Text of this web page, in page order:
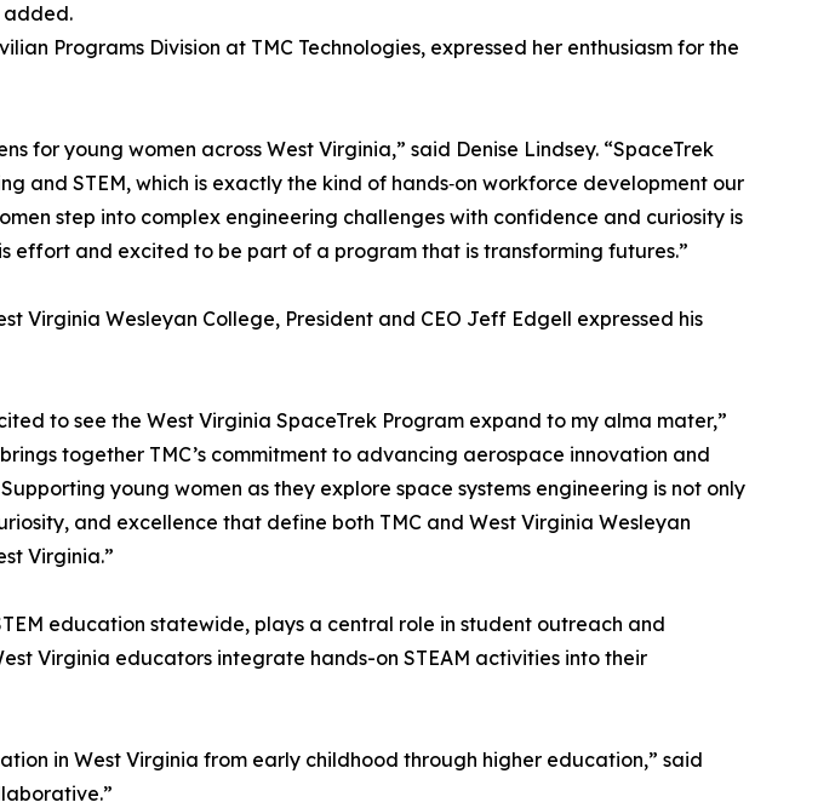
added.
Programs Division at TMC Technologies, expressed her enthusiasm for the
for young women across West Virginia,” said Denise Lindsey. “SpaceTrek
and STEM, which is exactly the kind of hands‑on workforce development our
step into complex engineering challenges with confidence and curiosity is
effort and excited to be part of a program that is transforming futures.”
Virginia Wesleyan College, President and CEO Jeff Edgell expressed his
to see the West Virginia SpaceTrek Program expand to my alma mater,”
together TMC’s commitment to advancing aerospace innovation and
young women as they explore space systems engineering is not only
and excellence that define both TMC and West Virginia Wesleyan
Virginia.”
education statewide, plays a central role in student outreach and
Virginia educators integrate hands-on STEAM activities into their
in West Virginia from early childhood through higher education,” said